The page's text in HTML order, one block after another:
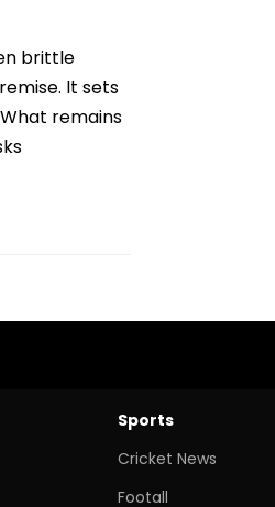
brittle
It sets
remains
Sports
Cricket News
Footall